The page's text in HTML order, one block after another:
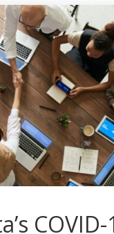
COVID-